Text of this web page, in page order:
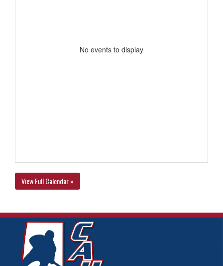
No events to display
View Full Calendar »